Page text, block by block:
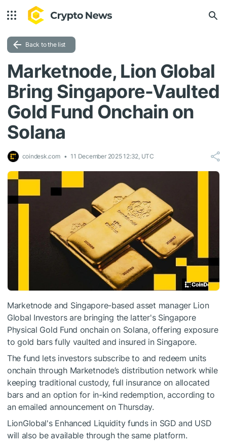
Back to the list
Marketnode, Lion Global
Bring Singapore-Vaulted
Gold Fund Onchain on
Solana
coindesk.com 11 December 2025 12:32, UTC
Marketnode and Singapore-based asset manager Lion
Global Investors are bringing the latter's Singapore
Physical Gold Fund onchain on Solana, offering exposure
to gold bars fully vaulted and insured in Singapore.
The fund lets investors subscribe to and redeem units
onchain through Marketnode’s distribution network while
keeping traditional custody, full insurance on allocated
bars and an option for in-kind redemption, according to
an emailed announcement on Thursday.
LionGlobal's Enhanced Liquidity funds in SGD and USD
will also be available through the same platform.